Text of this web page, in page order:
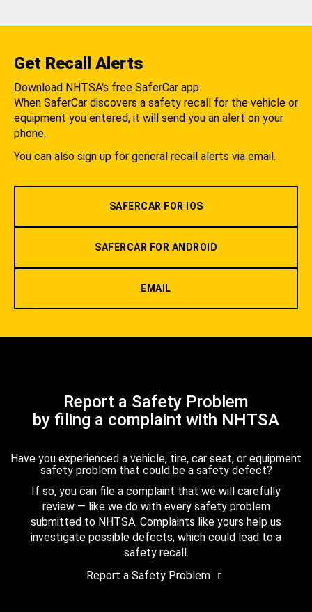
Get Recall Alerts
Download NHTSA's free SaferCar app.
When SaferCar discovers a safety recall for the vehicle or
equipment you entered, it will send you an alert on your
phone.
You can also sign up for general recall alerts via email.
SAFERCAR FOR IOS
SAFERCAR FOR ANDROID
EMAIL
Report a Safety Problem
by filing a complaint with NHTSA
Have you experienced a vehicle, tire, car seat, or equipment
safety problem that could be a safety defect?
If so, you can file a complaint that we will carefully
review — like we do with every safety problem
submitted to NHTSA. Complaints like yours help us
investigate possible defects, which could lead to a
safety recall.
Report a Safety Problem